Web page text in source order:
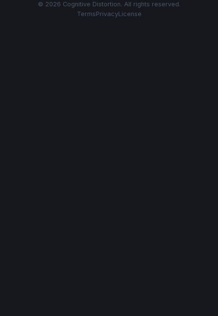
© 2026 Cognitive Distortion. All rights reserved.
TermsPrivacyLicense